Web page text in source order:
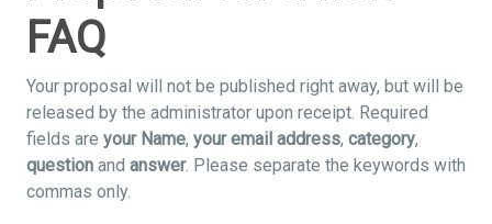
FAQ
Your proposal will not be published right away, but will be
released by the administrator upon receipt. Required
fields are your Name, your email address, category,
question and answer. Please separate the keywords with
commas only.